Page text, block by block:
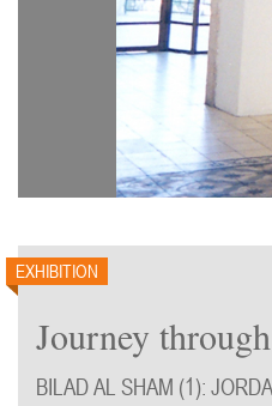
EXHIBITION
Journey
BILAD AL SHAM (1):